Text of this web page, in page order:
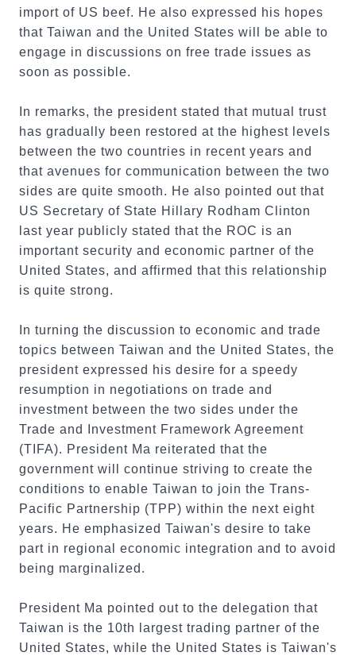
import of US beef. He also expressed his hopes
that Taiwan and the United States will be able to
engage in discussions on free trade issues as
soon as possible.
In remarks, the president stated that mutual trust
has gradually been restored at the highest levels
between the two countries in recent years and
that avenues for communication between the two
sides are quite smooth. He also pointed out that
US Secretary of State Hillary Rodham Clinton
last year publicly stated that the ROC is an
important security and economic partner of the
United States, and affirmed that this relationship
is quite strong.
In turning the discussion to economic and trade
topics between Taiwan and the United States, the
president expressed his desire for a speedy
resumption in negotiations on trade and
investment between the two sides under the
Trade and Investment Framework Agreement
(TIFA). President Ma reiterated that the
government will continue striving to create the
conditions to enable Taiwan to join the Trans-
Pacific Partnership (TPP) within the next eight
years. He emphasized Taiwan's desire to take
part in regional economic integration and to avoid
being marginalized.
President Ma pointed out to the delegation that
Taiwan is the 10th largest trading partner of the
United States, while the United States is Taiwan's